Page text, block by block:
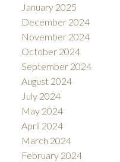
January 2025
December 2024
November 2024
October 2024
September 2024
August 2024
July 2024
May 2024
April 2024
March 2024
February 2024